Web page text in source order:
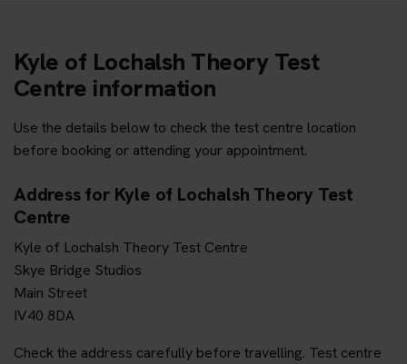
Kyle of Lochalsh Theory Test
Centre information
Use the details below to check the test centre location
before booking or attending your appointment.
Address for Kyle of Lochalsh Theory Test
Centre
Kyle of Lochalsh Theory Test Centre
Skye Bridge Studios
Main Street
IV40 8DA
Check the address carefully before travelling. Test centre